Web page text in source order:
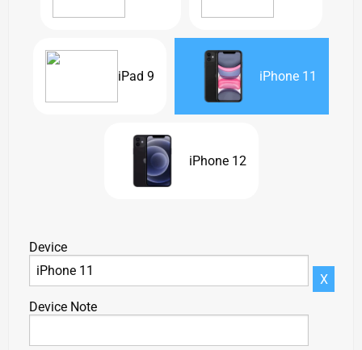
iPad 9 iPhone 11
iPhone 12
Device
Device Note
X